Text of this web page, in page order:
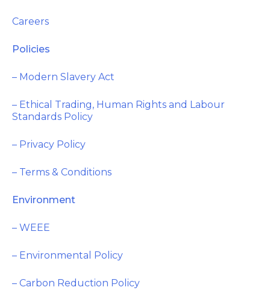
Careers
Policies
– Modern Slavery Act
– Ethical Trading, Human Rights and Labour
Standards Policy
– Privacy Policy
– Terms & Conditions
Environment
– WEEE
– Environmental Policy
– Carbon Reduction Policy